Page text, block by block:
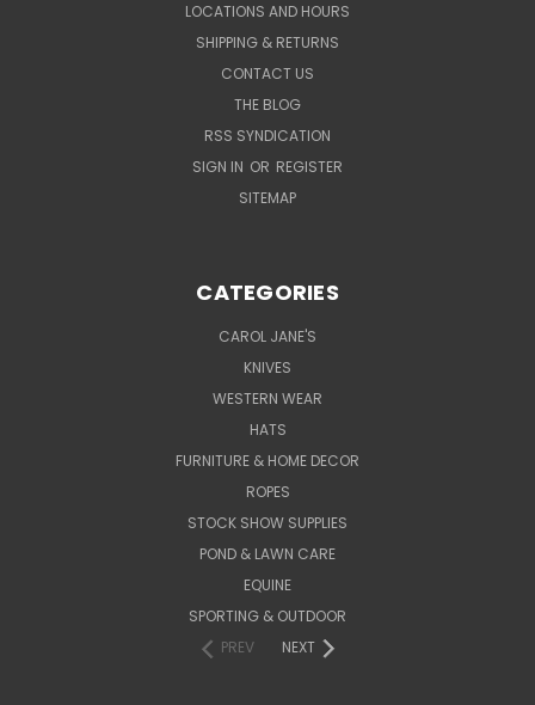
LOCATIONS AND HOURS
SHIPPING & RETURNS
CONTACT US
THE BLOG
RSS SYNDICATION
SIGN IN OR REGISTER
SITEMAP
CATEGORIES
CAROL JANE'S
KNIVES
WESTERN WEAR
HATS
FURNITURE & HOME DECOR
ROPES
STOCK SHOW SUPPLIES
POND & LAWN CARE
EQUINE
SPORTING & OUTDOOR
PREV
NEXT